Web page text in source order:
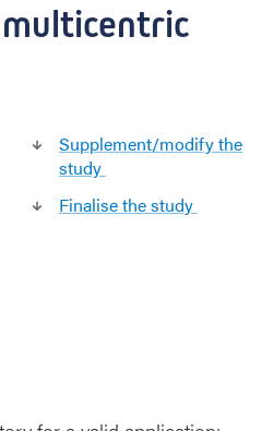
m
a
-
Supplement/modify the
study
Finalise the study